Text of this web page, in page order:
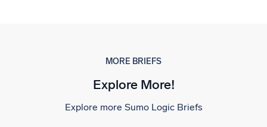
MORE BRIEFS
Explore More!
Explore more Sumo Logic Briefs